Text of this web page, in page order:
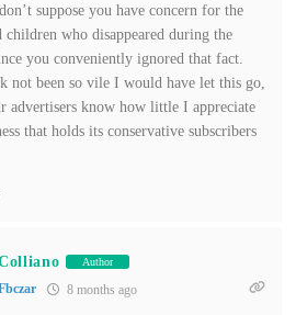
suppose you have concern for the
children who disappeared during the
you conveniently ignored that fact.
not been so vile I would have let this go,
advertisers know how little I appreciate
that holds its conservative subscribers
Author
8 months ago